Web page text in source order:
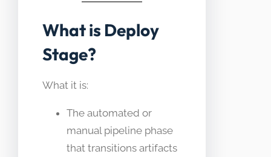
What is Deploy
Stage?
What it is:
The automated or
manual pipeline phase
that transitions artifacts